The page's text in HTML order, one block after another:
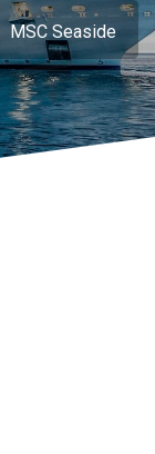
MSC Seaside